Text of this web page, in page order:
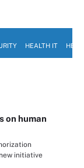
HEALTH IT
on human
initiative